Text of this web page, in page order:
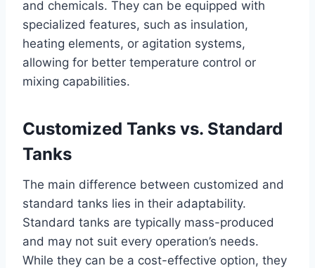
and chemicals. They can be equipped with
specialized features, such as insulation,
heating elements, or agitation systems,
allowing for better temperature control or
mixing capabilities.
Customized Tanks vs. Standard
Tanks
The main difference between customized and
standard tanks lies in their adaptability.
Standard tanks are typically mass-produced
and may not suit every operation’s needs.
While they can be a cost-effective option, they